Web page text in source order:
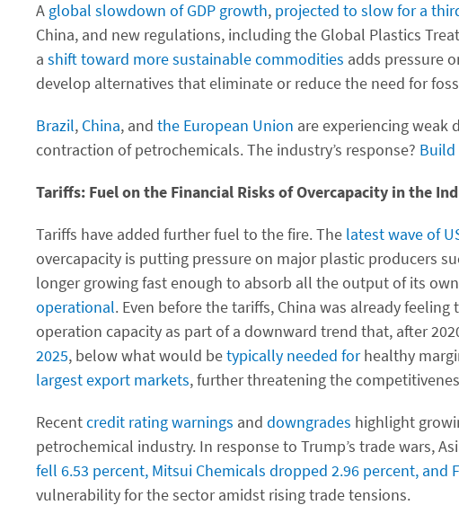
A global slowdown of GDP growth, projected to slow for a
China, and new regulations, including the Global Plastics
a shift toward more sustainable commodities adds pressure
develop alternatives that eliminate or reduce the need for
Brazil, China, and the European Union are experiencing weak
contraction of petrochemicals. The industry’s response? Build
Tariffs: Fuel on the Financial Risks of Overcapacity in the
Tariffs have added further fuel to the fire. The latest wave of
overcapacity is putting pressure on major plastic producers
longer growing fast enough to absorb all the output of its
operational. Even before the tariffs, China was already
operation capacity as part of a downward trend that, after
2025, below what would betypically needed forhealthy
largest export markets, further threatening the
Recentcredit rating warnings and downgrades highlight
petrochemical industry. In response to Trump’s trade wars,
fell 6.53 percent, Mitsui Chemicals dropped 2.96 percent, and
vulnerability for the sector amidst rising trade tensions.